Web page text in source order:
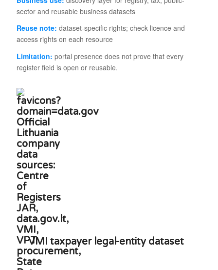
sector and reusable business datasets
Reuse note: dataset-specific rights; check licence and
access rights on each resource
Limitation: portal presence does not prove that every
register field is open or reusable.
VMI taxpayer legal-entity dataset